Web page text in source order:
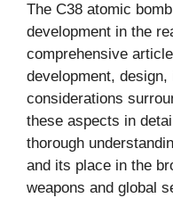
The C38 atomic
development in the
comprehensive
development,
considerations
these aspects in
thorough
and its place in the
weapons and global